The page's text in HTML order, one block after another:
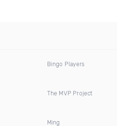
Bingo Players
The MVP Project
Ming